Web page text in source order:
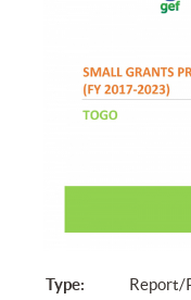
Type:
Report/